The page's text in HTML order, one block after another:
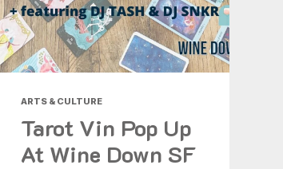
ARTS & CULTURE
Tarot Vin Pop Up
At Wine Down SF